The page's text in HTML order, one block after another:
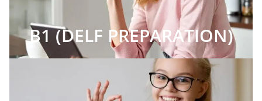
B1 (DELF PREPARATION)